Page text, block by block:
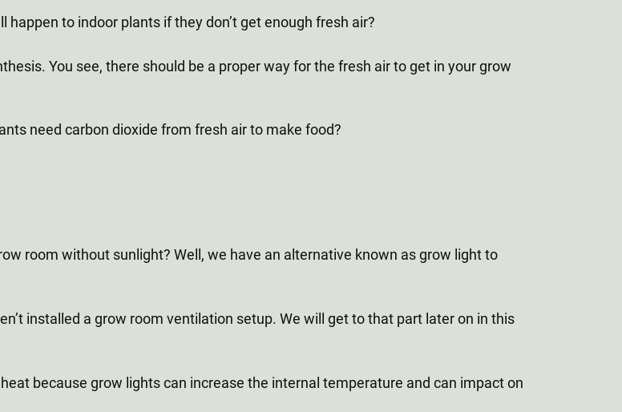
to indoor plants if they don’t get enough fresh air?
You see, there should be a proper way for the fresh air to get in your grow
need carbon dioxide from fresh air to make food?
room without sunlight? Well, we have an alternative known as grow light to
installed a grow room ventilation setup. We will get to that part later on in this
because grow lights can increase the internal temperature and can impact on